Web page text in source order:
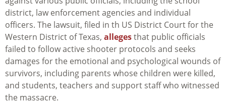
district, law enforcement agencies and individual
officers. The lawsuit, filed in th US District Court for the
Western District of Texas, allegesthat public officials
failed to follow active shooter protocols and seeks
damages for the emotional and psychological wounds of
survivors, including parents whose children were killed,
and students, teachers and support staff who witnessed
the massacre.